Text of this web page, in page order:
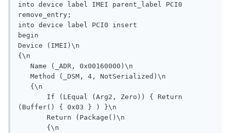
into device label IMEI parent_label PCI0
remove_entry;
into device label PCI0 insert
begin
Device (IMEI)\n
{\n
(Buffer() { 0x03 } ) }\n